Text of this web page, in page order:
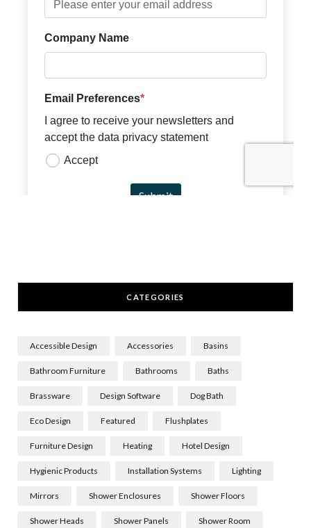
CATEGORIES
Accessible Design Accessories Basins
Bathroom Furniture Bathrooms Baths
Brassware Design Software Dog Bath
Eco Design Featured Flushplates
Furniture Design Heating Hotel Design
Hygienic Products Installation Systems Lighting
Mirrors Shower Enclosures Shower Floors
Shower Heads Shower Panels Shower Room